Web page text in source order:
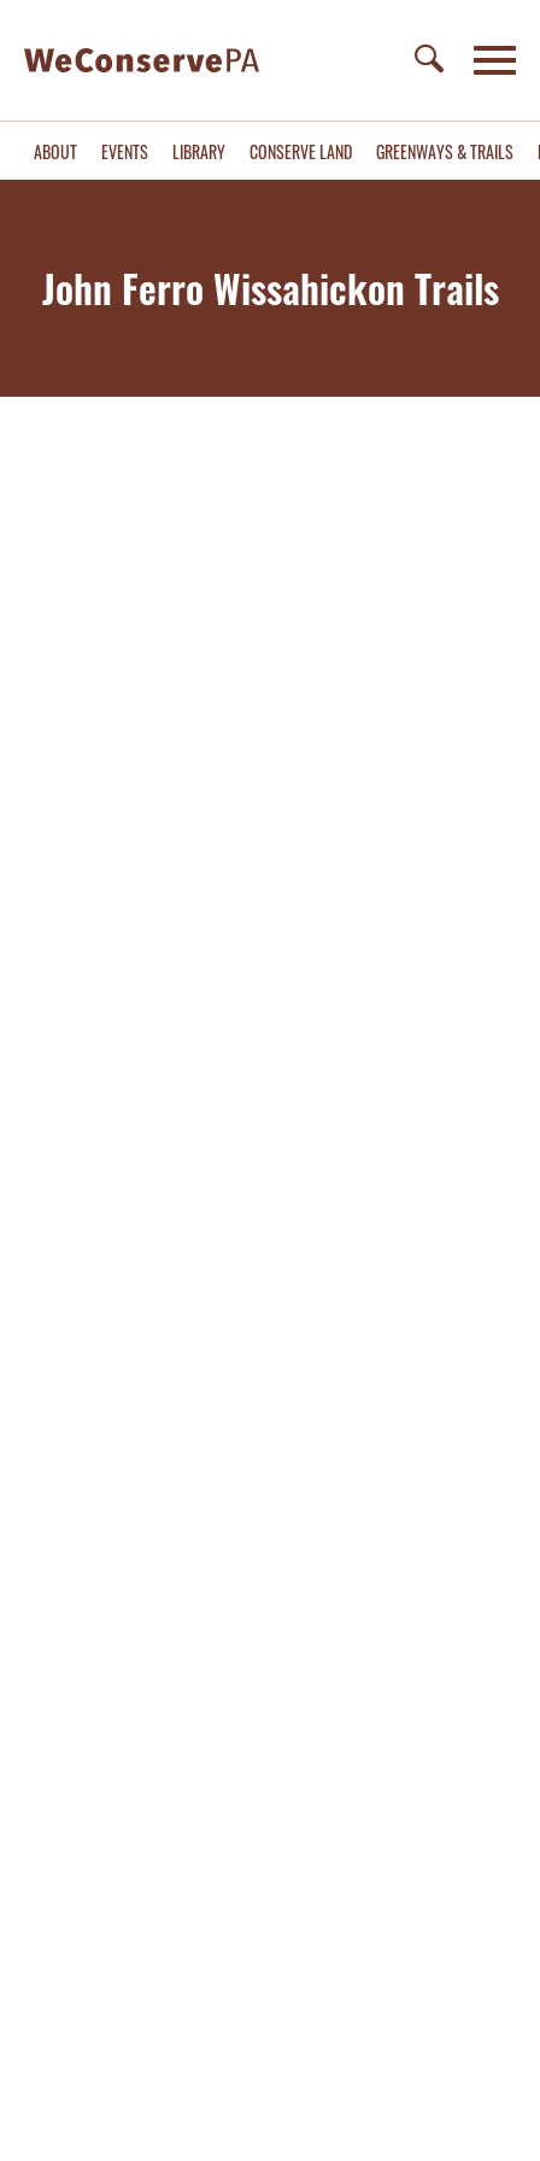
ABOUT EVENTS LIBRARY CONSERVE LAND GREENWAYS & TRAILS
John Ferro Wissahickon Trails